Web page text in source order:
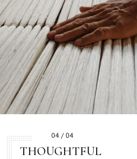
04 / 04
THOUGHTFUL